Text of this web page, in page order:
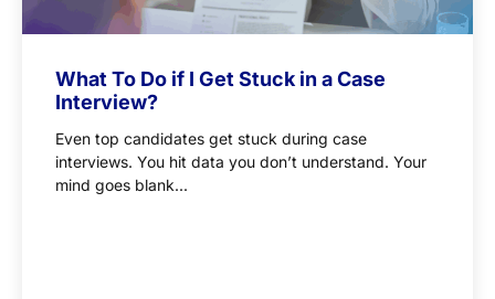
What To Do if I Get Stuck in a Case
Interview?
Even top candidates get stuck during case
interviews. You hit data you don’t understand. Your
mind goes blank...